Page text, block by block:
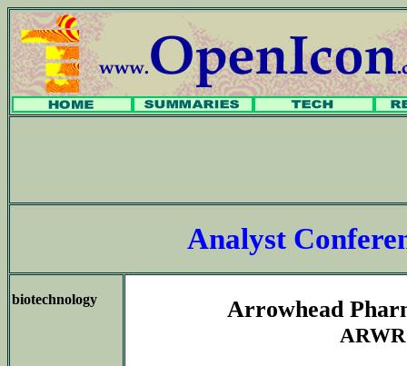
Analyst
biotechnology Arrowhead
ARWR